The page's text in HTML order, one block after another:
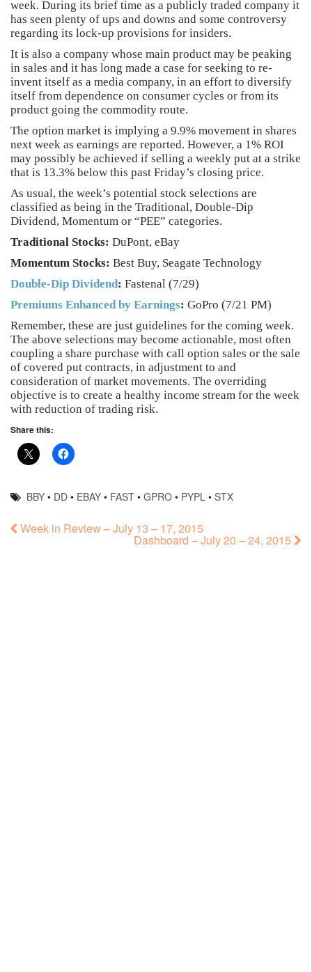
week. During its brief time as a publicly traded company it
has seen plenty of ups and downs and some controversy
regarding its lock-up provisions for insiders.
It is also a company whose main product may be peaking
in sales and it has long made a case for seeking to re-
invent itself as a media company, in an effort to diversify
itself from dependence on consumer cycles or from its
product going the commodity route.
The option market is implying a 9.9% movement in shares
next week as earnings are reported. However, a 1% ROI
may possibly be achieved if selling a weekly put at a strike
that is 13.3% below this past Friday’s closing price.
As usual, the week’s potential stock selections are
classified as being in the Traditional, Double-Dip
Dividend, Momentum or “PEE” categories.
Traditional Stocks: DuPont, eBay
Momentum Stocks: Best Buy, Seagate Technology
Double-Dip Dividend: Fastenal (7/29)
Premiums Enhanced by Earnings: GoPro (7/21 PM)
Remember, these are just guidelines for the coming week.
The above selections may become actionable, most often
coupling a share purchase with call option sales or the sale
of covered put contracts, in adjustment to and
consideration of market movements. The overriding
objective is to create a healthy income stream for the week
with reduction of trading risk.
Share this:
BBY • DD • EBAY • FAST •GPRO • PYPL •STX
Week in Review – July 13 – 17, 2015
Dashboard – July 20 – 24, 2015